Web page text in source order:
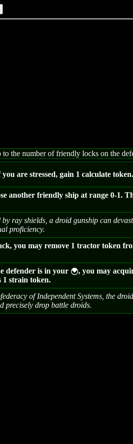
the number of friendly locks on the
are stressed, gain 1 calculate token.
another friendly ship at range 0-1.
ray shields, a droid gunship can
proficiency.
you may remove 1 tractor token
defender is in your {, you may
1 strain token.
of Independent Systems, the
precisely drop battle droids.